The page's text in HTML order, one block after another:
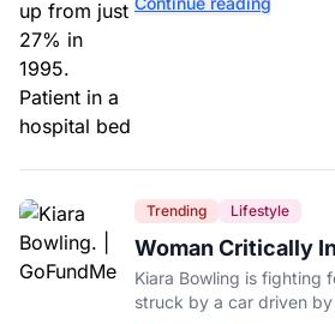
to protect yourself.
Trending Lifestyle
Woman Critically
7 and 4, Crash
Kiara Bowling is fighting
struck by a car driven